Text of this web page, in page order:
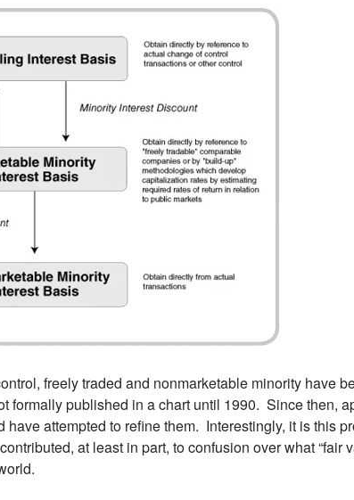
freely traded and nonmarketable minority have
formally published in a chart until 1990. Since then,
have attempted to refine them. Interestingly, it is this
at least in part, to confusion over what “fair